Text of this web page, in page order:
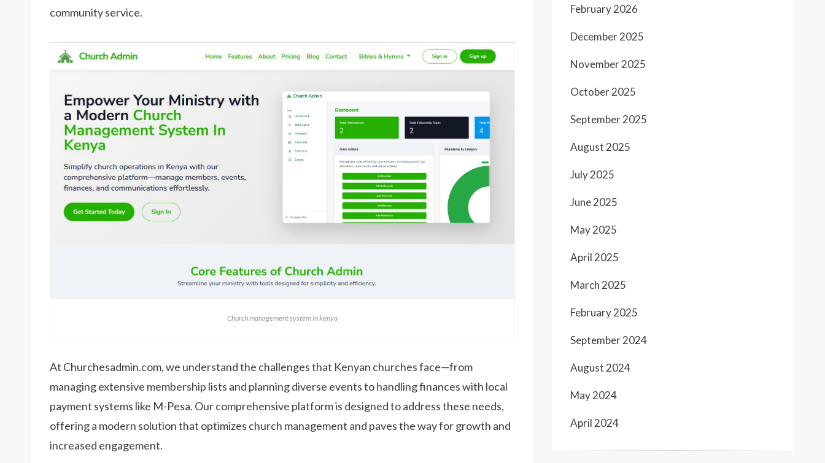
community service.
Church management system in kenya
At Churchesadmin.com, we understand the challenges that Kenyan churches face—from
managing extensive membership lists and planning diverse events to handling finances with local
payment systems like M-Pesa. Our comprehensive platform is designed to address these needs,
offering a modern solution that optimizes church management and paves the way for growth and
increased engagement.
February 2026
December 2025
November 2025
October 2025
September 2025
August 2025
July 2025
June 2025
May 2025
April 2025
March 2025
February 2025
September 2024
August 2024
May 2024
April 2024